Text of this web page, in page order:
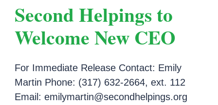
Second Helpings to
Welcome New CEO
For Immediate Release Contact: Emily
Martin Phone: (317) 632-2664, ext. 112
Email: emilymartin@secondhelpings.org